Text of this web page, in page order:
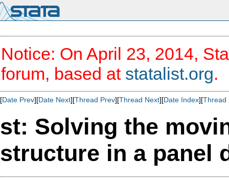
Notice: On April 23, 2014,
forum, based at statalist.org.
[Date Prev][Date Next][Thread Prev][Thread Next][Date Index][Thread
st: Solving the
structure in a panel